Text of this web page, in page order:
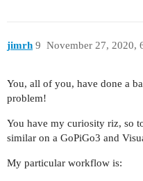
jimrh November 27, 2020,
9
You, all of you, have done a
problem!
You have my curiosity riz, so
similar on a GoPiGo3 and
My particular workflow is: